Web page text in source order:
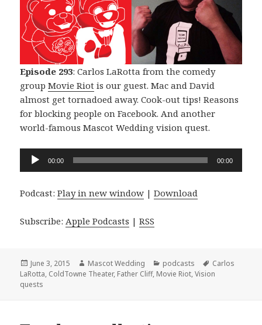
Episode 293: Carlos LaRotta from the comedy
groupMovie Riot is our guest. Mac and David
almost get tornadoed away. Cook-out tips! Reasons
for blocking people on Facebook. And another
world-famous Mascot Wedding vision quest.
Audio
Player
00:00 00:00
Podcast:Play in new window |Download
Subscribe:Apple Podcasts |RSS
Posted
on
June 3, 2015 Author
Mascot Wedding Categories
podcasts Tags
Carlos
LaRotta, ColdTowne Theater, Father Cliff, Movie Riot,Vision
quests